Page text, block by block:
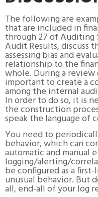
The following are
that are included in
through 27 of Auditing
Audit Results, discuss
assessing bias and
relationship to the
whole. During a
important to create a
among the internal
In order to do so, it is
the construction
speak the language of
You need to
behavior, which can
automatic and manual
logging/alerting/
be configured as a
unusual behavior. But
all, end-all of your log